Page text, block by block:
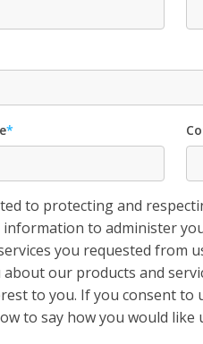
*
to protecting and
to administer
you requested from
our products and
to you. If you consent
to say how you would like